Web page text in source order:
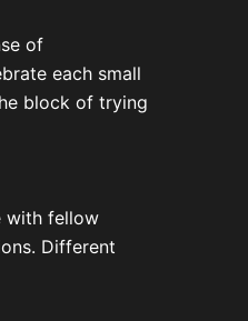
of
each small
block of trying
with fellow
Different